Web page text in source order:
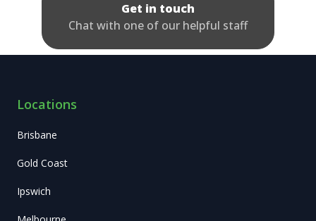
Get in touch
Chat with one of our helpful staff
Locations
Brisbane
Gold Coast
Ipswich